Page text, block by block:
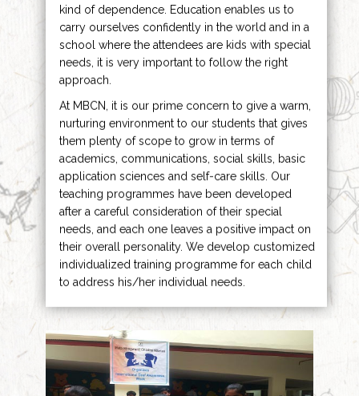
kind of dependence. Education enables us to
carry ourselves confidently in the world and in a
school where the attendees are kids with special
needs, it is very important to follow the right
approach.
At MBCN, it is our prime concern to give a warm,
nurturing environment to our students that gives
them plenty of scope to grow in terms of
academics, communications, social skills, basic
application sciences and self-care skills. Our
teaching programmes have been developed
after a careful consideration of their special
needs, and each one leaves a positive impact on
their overall personality. We develop customized
individualized training programme for each child
to address his/her individual needs.